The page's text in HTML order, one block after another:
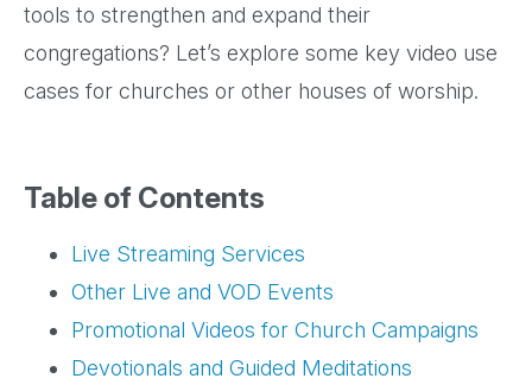
tools to strengthen and expand their
congregations? Let’s explore some key video use
cases for churches or other houses of worship.
Table of Contents
Live Streaming Services
Other Live and VOD Events
Promotional Videos for Church Campaigns
Devotionals and Guided Meditations